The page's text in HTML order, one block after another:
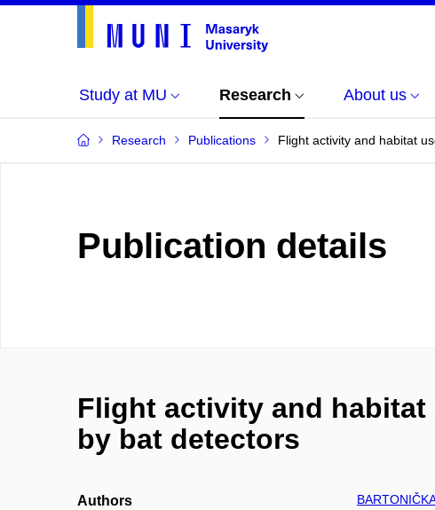
Study at MU Research About us
Research Publications Flight activity and habitat
Publication details
Flight activity and
by bat detectors
Authors